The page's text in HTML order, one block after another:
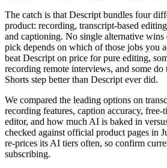
The catch is that Descript bundles four
product: recording, transcript-based
and captioning. No single alternative
pick depends on which of those jobs you
beat Descript on price for pure editing,
recording remote interviews, and some
Shorts step better than Descript ever did.
We compared the leading options on
recording features, caption accuracy, free-
editor, and how much AI is baked in
checked against official product pages in
re-prices its AI tiers often, so confirm
subscribing.